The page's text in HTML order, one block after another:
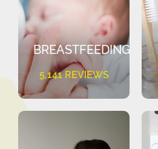
BREASTFEEDING
5,141 REVIEWS